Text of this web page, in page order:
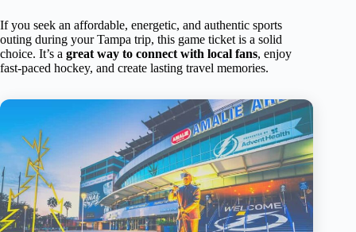
If you seek an affordable, energetic, and authentic sports
outing during your Tampa trip, this game ticket is a solid
choice. It’s a great way to connect with local fans, enjoy
fast-paced hockey, and create lasting travel memories.